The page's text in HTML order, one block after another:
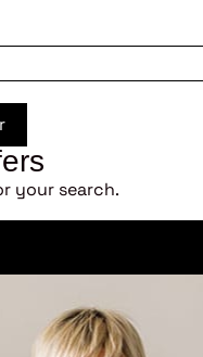
your search.